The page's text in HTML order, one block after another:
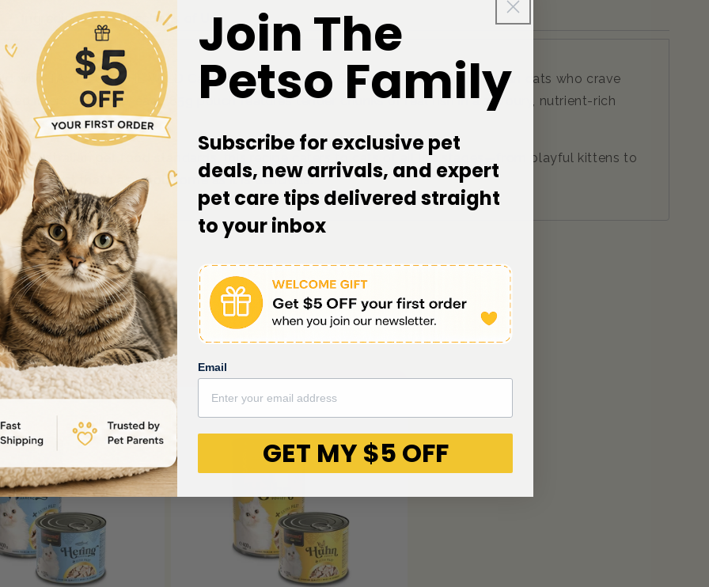
Ingredients Directions of Use
with TASTE OF THE WILD Canyon River Chunks in Gravy—crafted for Australian cats who crave
rivers of nature, each 85g pouch features tender chunks of real fish in a savoury, nutrient-rich
ancestral cravings.
Australian pet food standards, this recipe caters to cats of all life stages—from playful kittens to
feast that’s as wholesome as it is delicious.
Join The
Petso Family
Subscribe for exclusive pet
deals, new arrivals, and expert
pet care tips delivered straight
to your inbox
Email
GET MY $5 OFF